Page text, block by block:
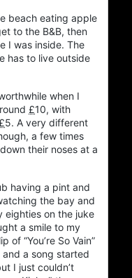
beach eating apple
to the B&B, then
I was inside. The
has to live outside
when I
£10, with
5. A very different
a few times
their noses at a
having a pint and
the bay and
eighties on the juke
a smile to my
of “You’re So Vain”
and a song started
I just couldn’t